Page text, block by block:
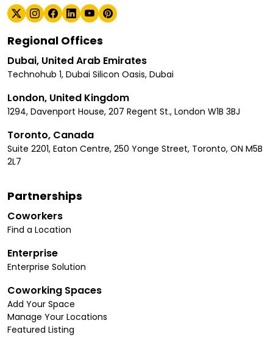
Regional Offices
Dubai, United Arab Emirates
Technohub 1, Dubai Silicon Oasis, Dubai
London, United Kingdom
1294, Davenport House, 207 Regent St., London W1B 3BJ
Toronto, Canada
Suite 2201, Eaton Centre, 250 Yonge Street, Toronto, ON M5B
2L7
Partnerships
Coworkers
Find a Location
Enterprise
Enterprise Solution
Coworking Spaces
Add Your Space
Manage Your Locations
Featured Listing